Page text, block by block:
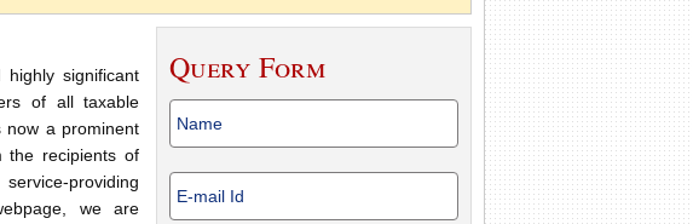
significant
of all taxable
now a prominent
the recipients of
providing
we are
Query Form